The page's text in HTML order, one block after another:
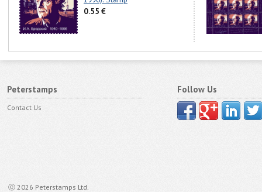
0.55 €
Peterstamps
Contact Us
ⓒ 2026 Peterstamps Ltd.
Follow Us